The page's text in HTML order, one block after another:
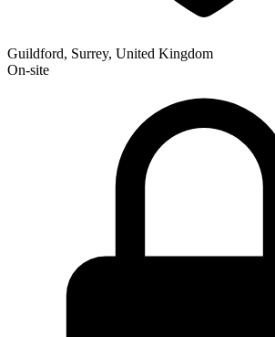
Guildford, Surrey, United Kingdom
On-site